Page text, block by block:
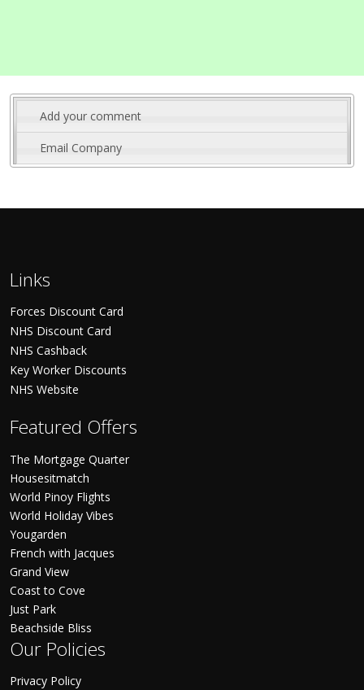
Add your comment
Email Company
Links
Forces Discount Card
NHS Discount Card
NHS Cashback
Key Worker Discounts
NHS Website
Featured Offers
The Mortgage Quarter
Housesitmatch
World Pinoy Flights
World Holiday Vibes
Yougarden
French with Jacques
Grand View
Coast to Cove
Just Park
Beachside Bliss
Our Policies
Privacy Policy